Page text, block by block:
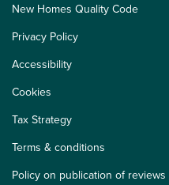
New Homes Quality Code
Privacy Policy
Accessibility
Cookies
Tax Strategy
Terms & conditions
Policy on publication of reviews